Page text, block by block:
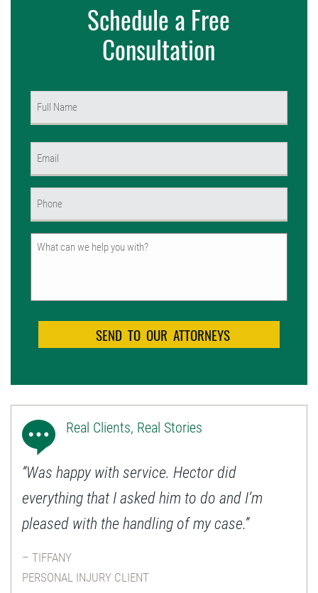
Schedule a Free
Consultation
Untitled
Real Clients, Real Stories
“Was happy with service. Hector did
everything that I asked him to do and I’m
pleased with the handling of my case.”
– TIFFANY
PERSONAL INJURY CLIENT